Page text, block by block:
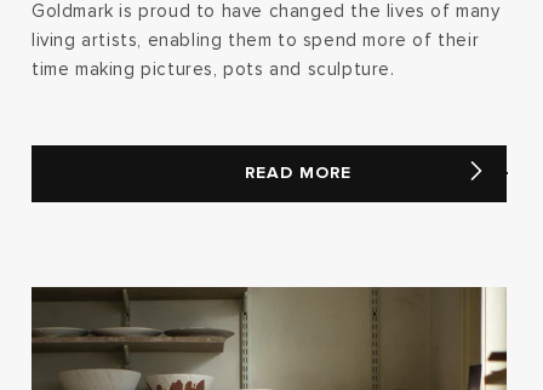
Goldmark is proud to have changed the lives of many
living artists, enabling them to spend more of their
time making pictures, pots and sculpture.
READ MORE